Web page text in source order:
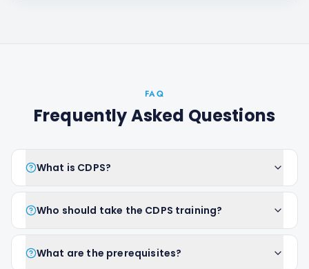
FAQ
Frequently Asked Questions
What is CDPS?
Who should take the CDPS training?
What are the prerequisites?